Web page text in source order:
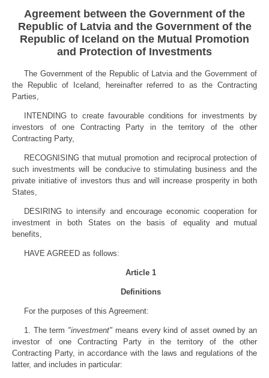
Agreement between the Government of the
Republic of Latvia and the Government of the
Republic of Iceland on the Mutual Promotion
and Protection of Investments
The Government of the Republic of Latvia and the Government of
the Republic of Iceland, hereinafter referred to as the Contracting
Parties,
INTENDING to create favourable conditions for investments by
investors of one Contracting Party in the territory of the other
Contracting Party,
RECOGNISING that mutual promotion and reciprocal protection of
such investments will be conducive to stimulating business and the
private initiative of investors thus and will increase prosperity in both
States,
DESIRING to intensify and encourage economic cooperation for
investment in both States on the basis of equality and mutual
benefits,
HAVE AGREED as follows:
Article 1
Definitions
For the purposes of this Agreement:
1. The term "investment" means every kind of asset owned by an
investor of one Contracting Party in the territory of the other
Contracting Party, in accordance with the laws and regulations of the
latter, and includes in particular: